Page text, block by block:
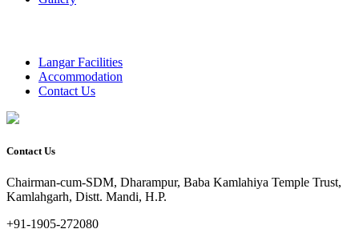
Langar Facilities
Accommodation
Contact Us
Contact Us
Chairman-cum-SDM, Dharampur, Baba Kamlahiya Temple Trust,
Kamlahgarh, Distt. Mandi, H.P.
+91-1905-272080